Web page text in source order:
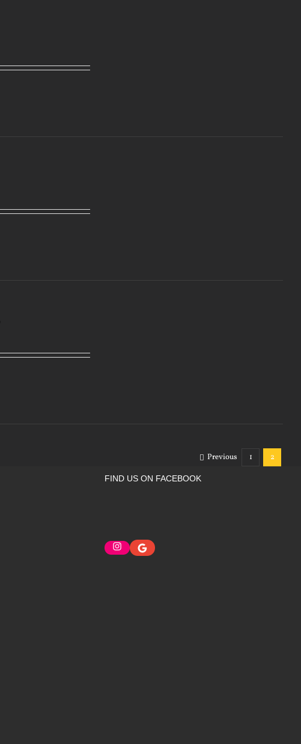
Previous 1 2
FIND US ON FACEBOOK
Instagram
Google